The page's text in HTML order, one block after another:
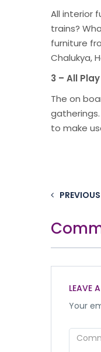
All interior
trains?
furniture
Chalukya,
3 – All
The on
to make
PREVIOUS
LEAVE
Your